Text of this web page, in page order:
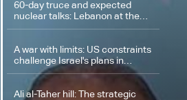
60-day truce and expected
nuclear talks: Lebanon at the
center of potential
A war with limits: US constraints
challenge Israel's plans in
Lebanon and Iran
Ali al-Taher hill: The strategic